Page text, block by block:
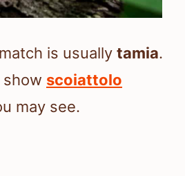
is usually tamia.
scoiattolo
may see.